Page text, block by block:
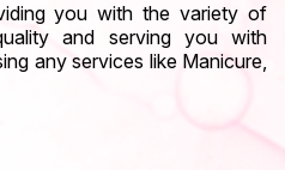
you with the variety of
and serving you with
any services like Manicure,